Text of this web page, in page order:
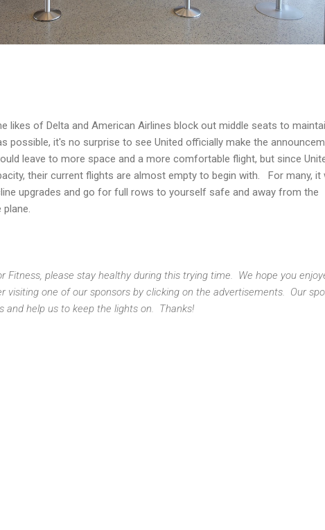
likes of Delta and American Airlines block out middle seats to
possible, it's no surprise to see United officially make the
leave to more space and a more comfortable flight, but since
their current flights are almost empty to begin with. For many, it
upgrades and go for full rows to yourself safe and away from the
Fitness, please stay healthy during this trying time. We hope you
visiting one of our sponsors by clicking on the advertisements. Our
and help us to keep the lights on. Thanks!